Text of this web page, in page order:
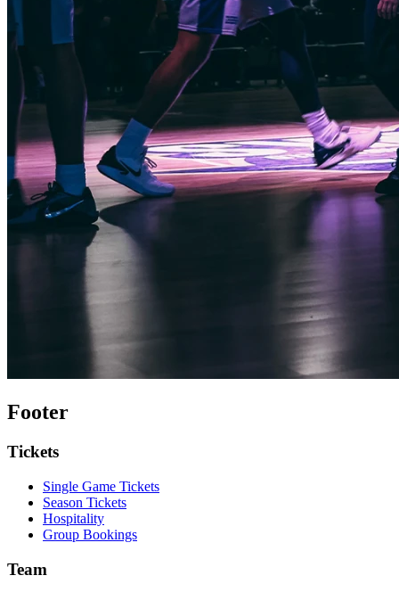
Footer
Tickets
Single Game Tickets
Season Tickets
Hospitality
Group Bookings
Team